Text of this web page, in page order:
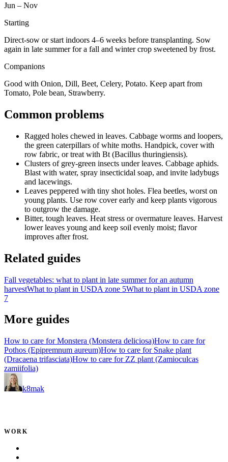
Jun – Nov
Starting
Direct-sow or start indoors 4–6 weeks before transplanting. Sow
again in late summer for a fall and winter crop sweetened by frost.
Companions
Good with Onion, Dill, Beet, Celery, Potato. Keep apart from
Tomato, Pole bean, Strawberry.
Common problems
Ragged holes chewed in leaves. Cabbage worms and loopers,
the green caterpillars of white moths. Handpick, cover with
row fabric, or treat with Bt (Bacillus thuringiensis).
Clusters of grey-green insects under leaves. Cabbage aphids.
Blast with water, spray insecticidal soap, and invite ladybugs
and lacewings.
Leaves peppered with tiny shot holes. Flea beetles, worst on
young plants. Use row cover early and keep plants vigorous
to outgrow the damage.
Bitter, tough leaves. Heat stress or overmature leaves. Harvest
lower leaves young and keep soil evenly moist; flavor
improves after frost.
Related guides
Fall vegetables: what to plant in late summer for an autumn
harvestWhat to plant in USDA zone 5What to plant in USDA zone
7
More guides
How to care for Monstera (Monstera deliciosa)How to care for
Pothos (Epipremnum aureum)How to care for Snake plant
(Dracaena trifasciata)How to care for ZZ plant (Zamioculcas
zamiifolia)
k8mak
WORK